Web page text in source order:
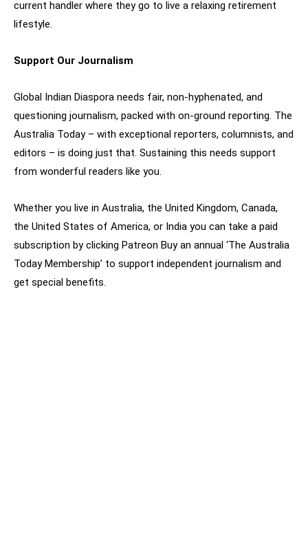
current handler where they go to live a relaxing retirement
lifestyle.
Support Our Journalism
Global Indian Diaspora needs fair, non-hyphenated, and
questioning journalism, packed with on-ground reporting. The
Australia Today – with exceptional reporters, columnists, and
editors – is doing just that. Sustaining this needs support
from wonderful readers like you.
Whether you live in Australia, the United Kingdom, Canada,
the United States of America, or India you can take a paid
subscription by clicking Patreon Buy an annual ‘The Australia
Today Membership’ to support independent journalism and
get special benefits.